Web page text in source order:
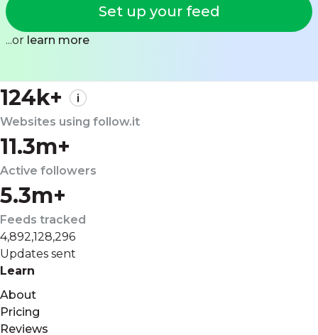
Set up your feed
...or learn more
124k+
Websites using follow.it
11.3m+
Active followers
5.3m+
Feeds tracked
4,892,128,296
Updates sent
Learn
About
Pricing
Reviews